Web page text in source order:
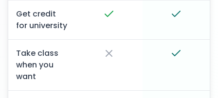
Get credit
for university
Take class
when you
want